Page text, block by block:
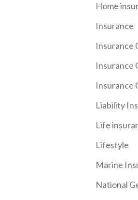
Home
Insurance
Insurance
Insurance
Insurance
Liability
Life
Lifestyle
Marine
National